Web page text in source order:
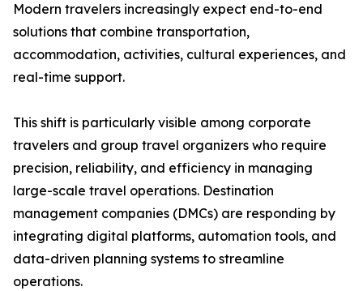
Modern travelers increasingly expect end-to-end
solutions that combine transportation,
accommodation, activities, cultural experiences, and
real-time support.
This shift is particularly visible among corporate
travelers and group travel organizers who require
precision, reliability, and efficiency in managing
large-scale travel operations. Destination
management companies (DMCs) are responding by
integrating digital platforms, automation tools, and
data-driven planning systems to streamline
operations.